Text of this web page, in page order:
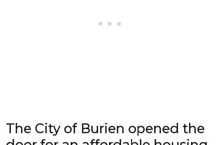
The City of Burien opened the